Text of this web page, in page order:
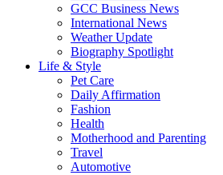
GCC Business News
International News
Weather Update
Biography Spotlight
Life & Style
Pet Care
Daily Affirmation
Fashion
Health
Motherhood and Parenting
Travel
Automotive